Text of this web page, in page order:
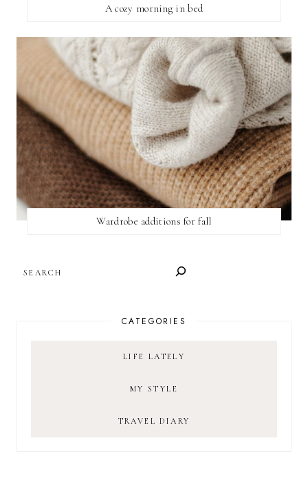
A cozy morning in bed
Wardrobe additions for fall
CATEGORIES
LIFE LATELY
MY STYLE
TRAVEL DIARY